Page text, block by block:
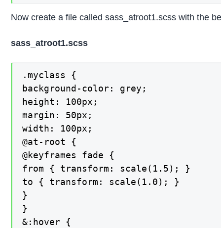
Now create a file called sass_atroot1.scss with the
sass_atroot1.scss
.myclass {
background-color: grey;
height: 100px;
margin: 50px;
width: 100px;
@at-root {
@keyframes fade {
from { transform: scale(1.5); }
to { transform: scale(1.0); }
}
}
&:hover {